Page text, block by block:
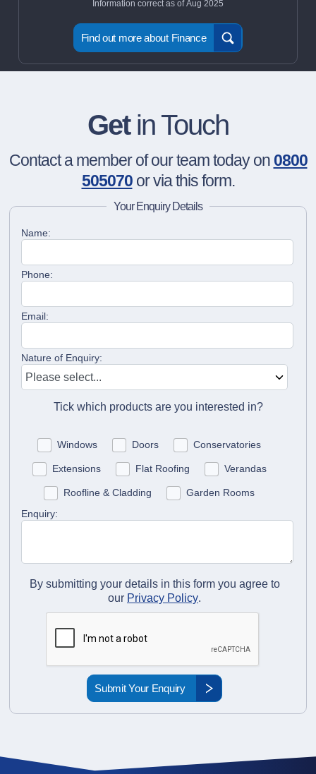
Information correct as of Aug 2025
Find out more about Finance
Getin Touch
Contact a member of our team today on 0800
505070or via this form.
Your Enquiry Details
Name:
Phone:
Email:
Nature of Enquiry:
Tick which products are you interested in?
Windows Doors Conservatories
Extensions Flat Roofing Verandas
Roofline & Cladding
Garden Rooms
Enquiry:
By submitting your details in this form you agree to
our Privacy Policy.